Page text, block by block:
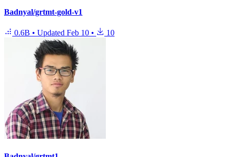
Badnyal/grtmt-gold-v1
0.6B • Updated Feb 10 • 10